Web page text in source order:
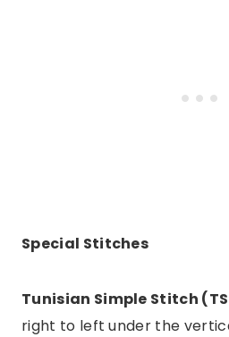
Special Stitches
Tunisian Simple Stitch
right to left under the